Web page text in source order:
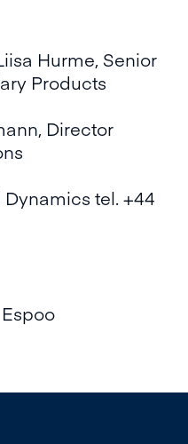
Hurme, Senior
Products
Director
tel. +44